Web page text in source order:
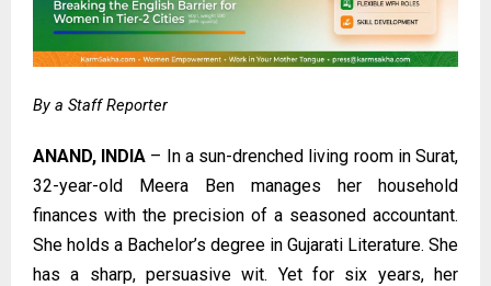
By a Staff Reporter
ANAND, INDIA – In a sun-drenched living room in Surat,
32-year-old Meera Ben manages her household
finances with the precision of a seasoned accountant.
She holds a Bachelor’s degree in Gujarati Literature. She
has a sharp, persuasive wit. Yet for six years, her